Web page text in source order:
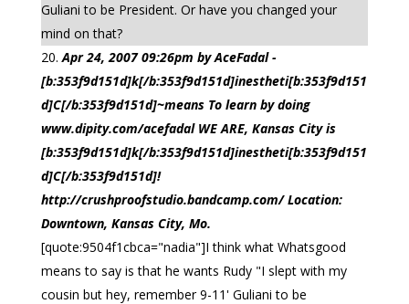
Guliani to be President. Or have you changed your
mind on that?
Apr 24, 2007 09:26pm by AceFadal -
[b:353f9d151d]k[/b:353f9d151d]inestheti[b:353f9d151
d]C[/b:353f9d151d]~means To learn by doing
www.dipity.com/acefadal WE ARE, Kansas City is
[b:353f9d151d]k[/b:353f9d151d]inestheti[b:353f9d151
d]C[/b:353f9d151d]!
http://crushproofstudio.bandcamp.com/ Location:
Downtown, Kansas City, Mo.
[quote:9504f1cbca="nadia"]I think what Whatsgood
means to say is that he wants Rudy "I slept with my
cousin but hey, remember 9-11' Guliani to be